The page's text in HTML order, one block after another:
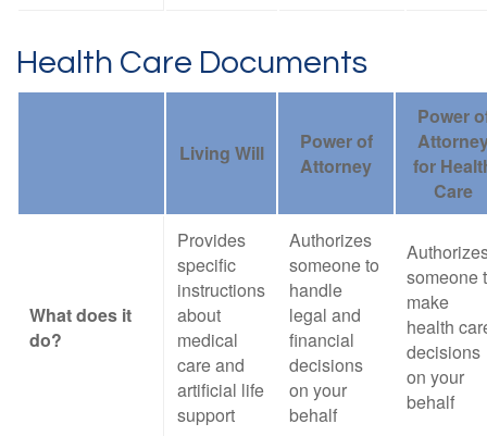
Health Care Documents
Living Will
Power of
Attorney
Power
for
Care
What does it
do?
Provides
specific
instructions
about
medical
care and
artificial life
support
Authorizes
someone to
handle
legal and
financial
decisions
on your
behalf
someone
make
health
decisions
on your
behalf